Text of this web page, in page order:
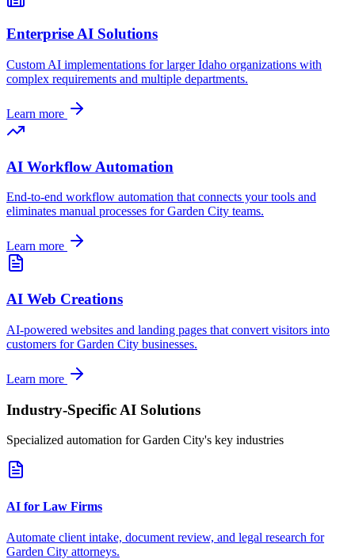
Enterprise AI Solutions
Custom AI implementations for largerIdaho organizations with
complex requirements and multiple departments.
Learn more
AI Workflow Automation
End-to-end workflow automation that connects your tools and
eliminates manual processes forGarden City teams.
Learn more
AI Web Creations
AI-powered websites and landing pages that convert visitors into
customers forGarden City businesses.
Learn more
Industry-Specific AI Solutions
Specialized automation forGarden City's key industries
AI for Law Firms
Automate client intake, document review, and legal research for
Garden City attorneys.